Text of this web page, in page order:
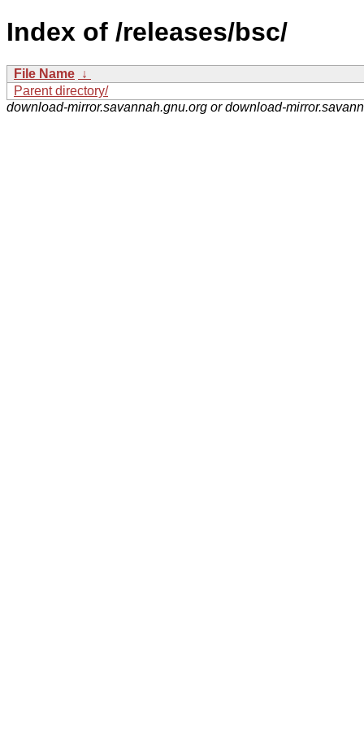
Index of /releases/bsc/
File Name ↓
Parent directory/
download-mirror.savannah.gnu.org or download-